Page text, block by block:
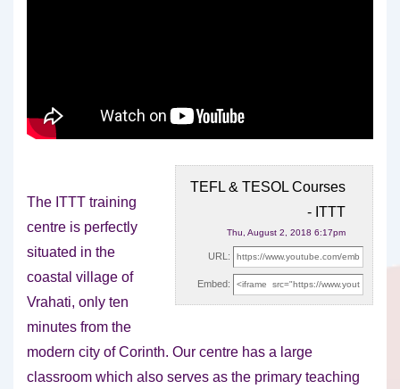
TEFL & TESOL Courses
- ITTT
Thu, August 2, 2018 6:17pm
URL:
Embed:
The ITTT training
centre is perfectly
situated in the
coastal village of
Vrahati, only ten
minutes from the
modern city of Corinth. Our centre has a large
classroom which also serves as the primary teaching